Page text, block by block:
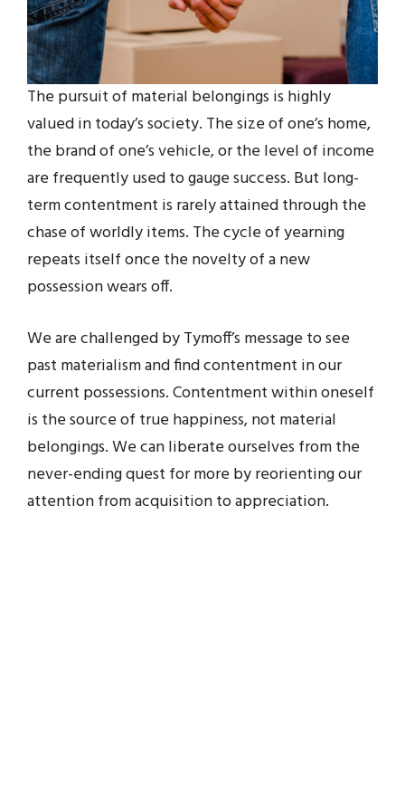
The pursuit of material belongings is highly
valued in today’s society. The size of one’s home,
the brand of one’s vehicle, or the level of income
are frequently used to gauge success. But long-
term contentment is rarely attained through the
chase of worldly items. The cycle of yearning
repeats itself once the novelty of a new
possession wears off.
We are challenged by Tymoff’s message to see
past materialism and find contentment in our
current possessions. Contentment within oneself
is the source of true happiness, not material
belongings. We can liberate ourselves from the
never-ending quest for more by reorienting our
attention from acquisition to appreciation.